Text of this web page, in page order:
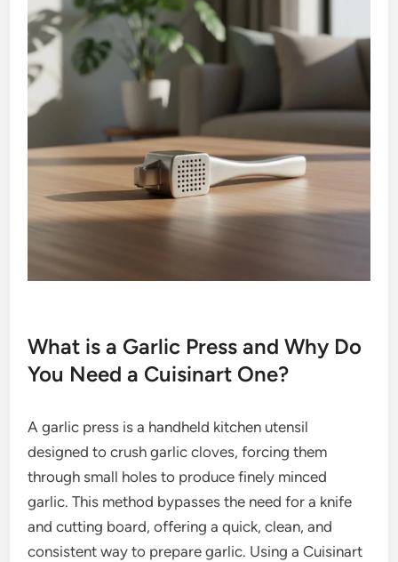
What is a Garlic Press and Why Do
You Need a Cuisinart One?
A garlic press is a handheld kitchen utensil
designed to crush garlic cloves, forcing them
through small holes to produce finely minced
garlic. This method bypasses the need for a knife
and cutting board, offering a quick, clean, and
consistent way to prepare garlic. Using a Cuisinart